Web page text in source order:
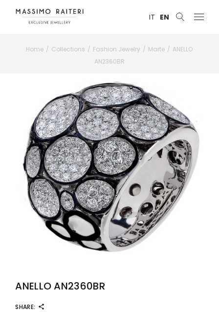
IT EN
Home Collections Fashion Jewelry Marte
ANELLO
AN2360BR
ANELLO AN2360BR
SHARE: